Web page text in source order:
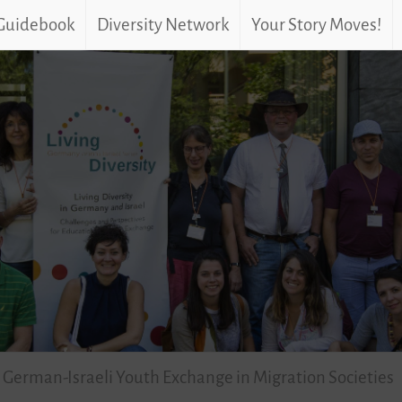
Diversity Network Your Story Moves!
Israeli Youth Exchange in Migration Societies